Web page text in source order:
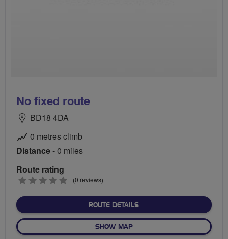
No fixed route
BD18 4DA
0 metres climb
Distance- 0 miles
Route rating
0
(0 reviews)
ROUTE DETAILSABOUT NO FIXED ROUTE
SHOW MAPOF NO FIXED ROUTE